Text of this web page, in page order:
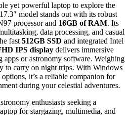
yet powerful laptop to explore the
model stands out with its robust
processor and 16GB of RAM. Its
data processing, and casual
fast 512GB SSD and integrated Intel
IPS display delivers immersive
apps or astronomy software. Weighing
to carry on night trips. With Windows
it’s a reliable companion for
during your celestial adventures.
enthusiasts seeking a
for stargazing, multimedia, and